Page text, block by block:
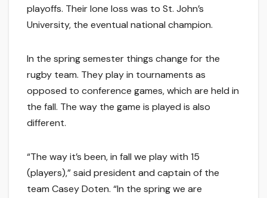
playoffs. Their lone loss was to St. John’s
University, the eventual national champion.
In the spring semester things change for the
rugby team. They play in tournaments as
opposed to conference games, which are held in
the fall. The way the game is played is also
different.
“The way it’s been, in fall we play with 15
(players),” said president and captain of the
team Casey Doten. “In the spring we are